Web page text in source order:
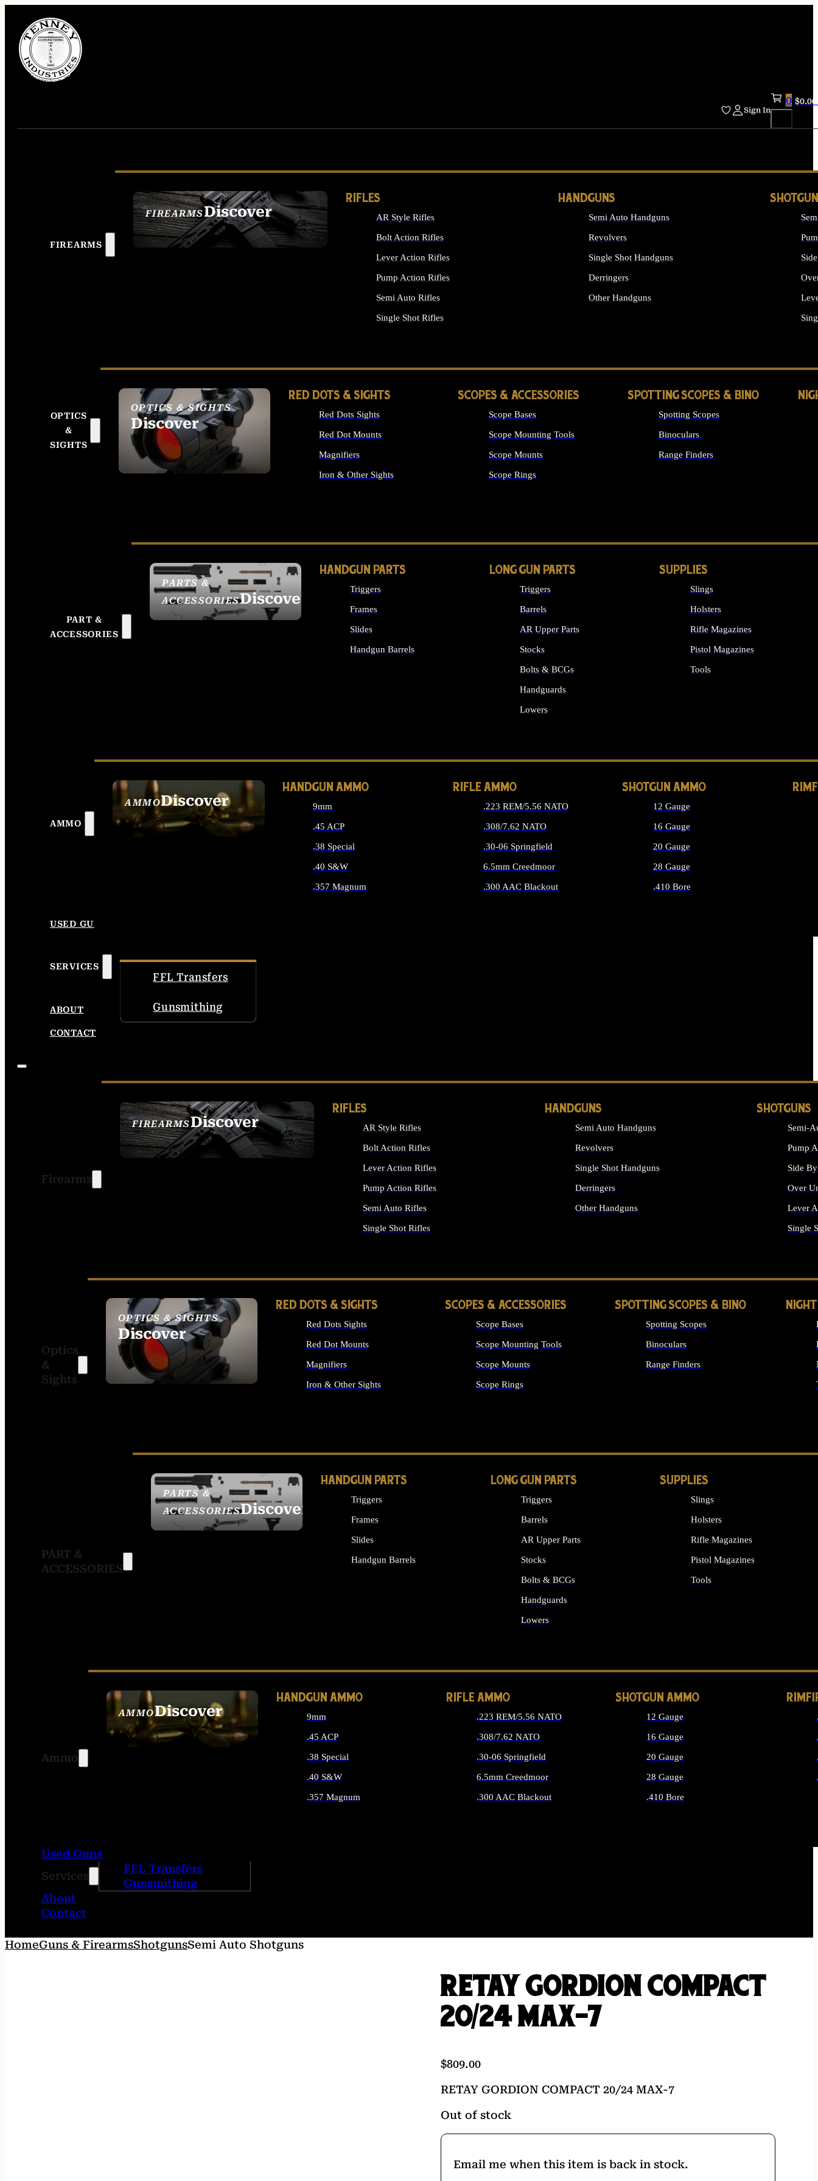
Sign In
0 $0.00
FIREARMS
FIREARMSDiscover
SEE ALL FIREARMS
RIFLES
AR Style Rifles
Bolt Action Rifles
Lever Action Rifles
Pump Action Rifles
Semi Auto Rifles
Single Shot Rifles
HANDGUNS
Semi Auto Handguns
Revolvers
Single Shot Handguns
Derringers
Other Handguns
OPTICS
&
SIGHTS
OPTICS & SIGHTS
Discover
SEE ALL OPTICS &
SIGHTS
RED DOTS & SIGHTS
Red Dots Sights
Red Dot Mounts
Magnifiers
Iron & Other Sights
SCOPES & ACCESSORIES
Scope Bases
Scope Mounting Tools
Scope Mounts
Scope Rings
SPOTTING SCOPES & BINO
Spotting Scopes
Binoculars
Range Finders
PART &
ACCESSORIES
PARTS &
ACCESSORIESDiscover
HANDGUN PARTS
Triggers
Frames
Slides
Handgun Barrels
LONG GUN PARTS
Triggers
Barrels
AR Upper Parts
Stocks
Bolts & BCGs
Handguards
Lowers
SUPPLIES
Slings
Holsters
Rifle Magazines
Pistol Magazines
Tools
AMMO
AMMODiscover
SEE ALL AMMO
HANDGUN AMMO
9mm
.45 ACP
.38 Special
.40 S&W
.357 Magnum
RIFLE AMMO
.223 REM/5.56 NATO
.308/7.62 NATO
.30-06 Springfield
6.5mm Creedmoor
.300 AAC Blackout
SHOTGUN AMMO
12 Gauge
16 Gauge
20 Gauge
28 Gauge
.410 Bore
USED GUNS
SERVICES
FFL Transfers
Gunsmithing
ABOUT
CONTACT
Firearms
FIREARMSDiscover
SEE ALL FIREARMS
RIFLES
AR Style Rifles
Bolt Action Rifles
Lever Action Rifles
Pump Action Rifles
Semi Auto Rifles
Single Shot Rifles
HANDGUNS
Semi Auto Handguns
Revolvers
Single Shot Handguns
Derringers
Other Handguns
SHOTGUNS
Semi-
Pump
Side
Over
Lever
Single
Optics
&
Sights
OPTICS & SIGHTS
Discover
SEE ALL OPTICS &
SIGHTS
RED DOTS & SIGHTS
Red Dots Sights
Red Dot Mounts
Magnifiers
Iron & Other Sights
SCOPES & ACCESSORIES
Scope Bases
Scope Mounting Tools
Scope Mounts
Scope Rings
SPOTTING SCOPES & BINO
Spotting Scopes
Binoculars
Range Finders
PART &
ACCESSORIES
PARTS &
ACCESSORIESDiscover
HANDGUN PARTS
Triggers
Frames
Slides
Handgun Barrels
LONG GUN PARTS
Triggers
Barrels
AR Upper Parts
Stocks
Bolts & BCGs
Handguards
Lowers
SUPPLIES
Slings
Holsters
Rifle Magazines
Pistol Magazines
Tools
Ammo
AMMODiscover
SEE ALL AMMO
HANDGUN AMMO
9mm
.45 ACP
.38 Special
.40 S&W
.357 Magnum
RIFLE AMMO
.223 REM/5.56 NATO
.308/7.62 NATO
.30-06 Springfield
6.5mm Creedmoor
.300 AAC Blackout
SHOTGUN AMMO
12 Gauge
16 Gauge
20 Gauge
28 Gauge
.410 Bore
Used Guns
Services
FFL Transfers
Gunsmithing
About
Contact
HomeGuns & FirearmsShotgunsSemi Auto Shotguns
RETAY GORDION COMPACT
20/24 MAX-7
$809.00
RETAY GORDION COMPACT 20/24 MAX-7
Out of stock
Email me when this item is back in stock.